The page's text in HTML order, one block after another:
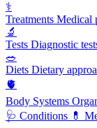
⚕️
Treatments Medical
🔬
Tests Diagnostic
🥗
Diets Dietary
🫀
Body Systems
🩺 Conditions 💊